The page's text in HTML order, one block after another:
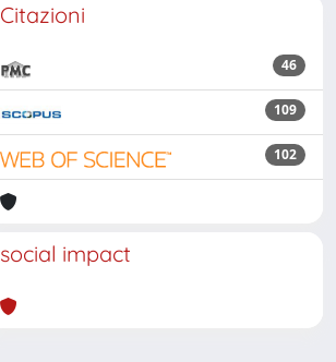
Citazioni
46
109
102
social impact